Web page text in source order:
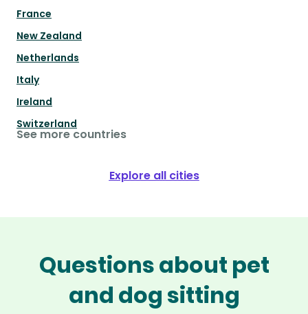
France
New Zealand
Netherlands
Italy
Ireland
Switzerland
See more countries
Explore all cities
Questions about pet
and dog sitting